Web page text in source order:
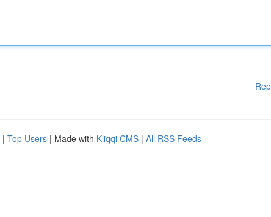
| Top Users | Made with Kliqqi CMS | All RSS Feeds